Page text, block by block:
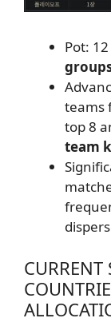
Pot:
teams
top 8
team
CURRENT